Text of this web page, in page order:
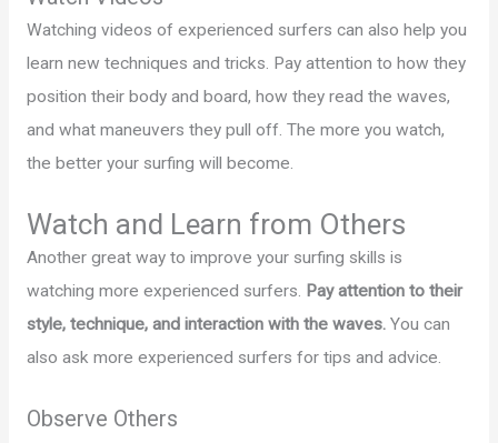
Watching videos of experienced surfers can also help you
learn new techniques and tricks. Pay attention to how they
position their body and board, how they read the waves,
and what maneuvers they pull off. The more you watch,
the better your surfing will become.
Watch and Learn from Others
Another great way to improve your surfing skills is
watching more experienced surfers. Pay attention to their
style, technique, and interaction with the waves. You can
also ask more experienced surfers for tips and advice.
Observe Others